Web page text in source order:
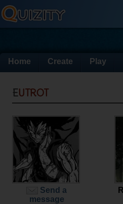
Home Create Play
eutrot
Send a
message